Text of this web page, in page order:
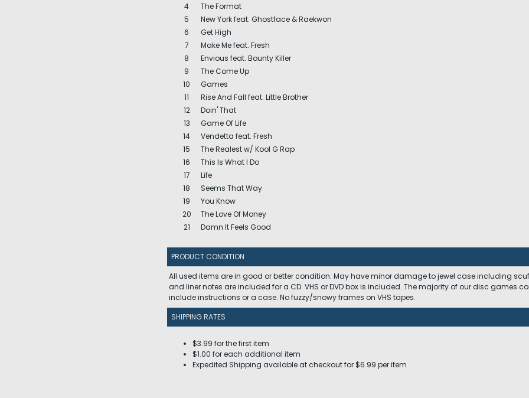
4
The Format
5
New York feat. Ghostface & Raekwon
6
Get High
7
Make Me feat. Fresh
8
Envious feat. Bounty Killer
9
The Come Up
10
Games
11
Rise And Fall feat. Little Brother
12
Doin' That
13
Game Of Life
14
Vendetta feat. Fresh
15
The Realest w/ Kool G Rap
16
This Is What I Do
17
Life
18
Seems That Way
19
You Know
20
The Love Of Money
21
Damn It Feels Good
PRODUCT CONDITION
All used items are in good or better condition. May have minor damage to jewel case including
and liner notes are included for a CD. VHS or DVD box is included. The majority of our disc games
include instructions or a case. No fuzzy/snowy frames on VHS tapes.
SHIPPING RATES
$3.99 for the first item
$1.00 for each additional item
Expedited Shipping available at checkout for $6.99 per item